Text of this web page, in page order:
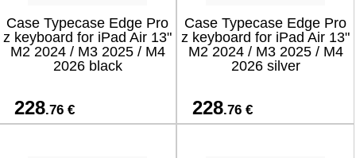
Case Typecase Edge Pro
z keyboard for iPad Air 13"
M2 2024 / M3 2025 / M4
2026 black
228.76 €
Case Typecase Edge Pro
z keyboard for iPad Air 13"
M2 2024 / M3 2025 / M4
2026 silver
228.76 €